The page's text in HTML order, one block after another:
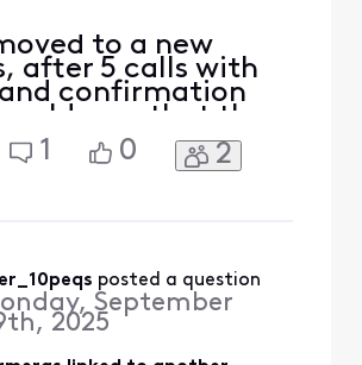
to a new
after 5 calls with
confirmation
old own that the
are not linked to
they keep
1 0 2
posted a question
September
2025